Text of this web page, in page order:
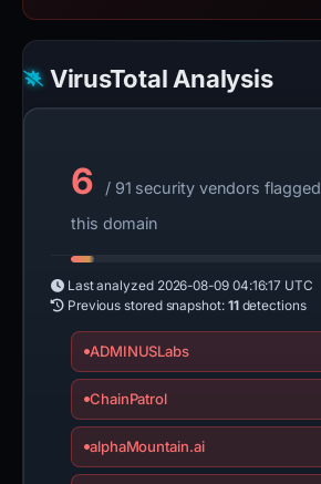
VirusTotal Analysis
6
/ 91 security vendors flagged
this domain
Last analyzed 2026-08-09 04:16:17 UTC
Previous stored snapshot: 11detections
ADMINUSLabs
ChainPatrol
alphaMountain.ai